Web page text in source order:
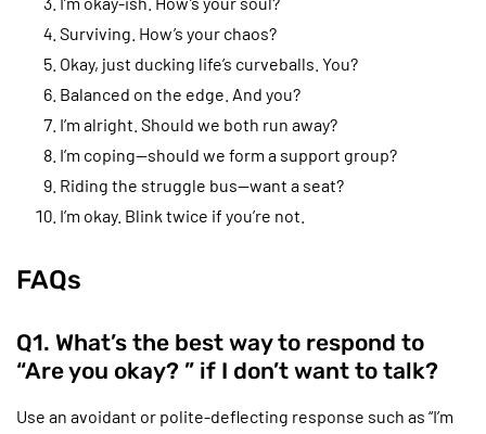
Surviving. How’s your chaos?
Okay, just ducking life’s curveballs. You?
Balanced on the edge. And you?
I’m alright. Should we both run away?
I’m coping—should we form a support group?
Riding the struggle bus—want a seat?
I’m okay. Blink twice if you’re not.
FAQs
Q1. What’s the best way to respond to
“Are you okay? ” if I don’t want to talk?
Use an avoidant or polite-deflecting response such as “I’m